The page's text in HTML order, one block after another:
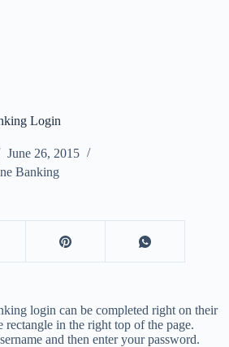
Login
June 26, 2015
Banking
login can be completed right on their
rectangle in the right top of the page.
and then enter your password.